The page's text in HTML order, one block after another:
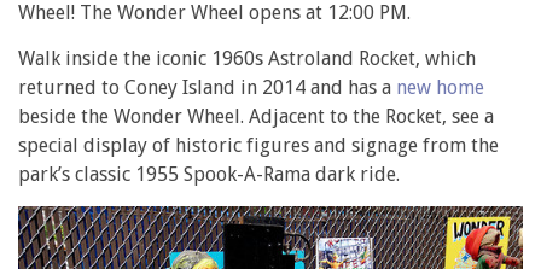
Wheel! The Wonder Wheel opens at 12:00 PM.
Walk inside the iconic 1960s Astroland Rocket, which
returned to Coney Island in 2014 and has a new home
beside the Wonder Wheel. Adjacent to the Rocket, see a
special display of historic figures and signage from the
park’s classic 1955 Spook-A-Rama dark ride.